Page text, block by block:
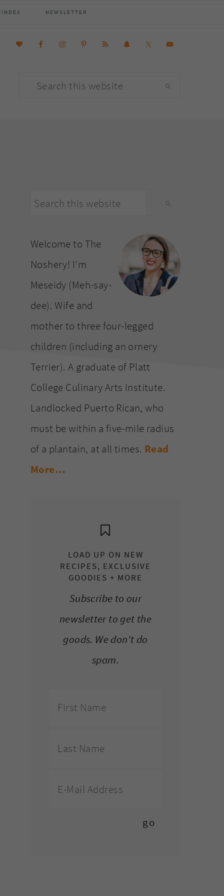
NEWSLETTER
Search
primary
Search
website
Welcome to The
Noshery! I’m
Meseidy (Meh-say-
dee). Wife and
mother to three four-legged
children (including an ornery
Terrier). A graduate of Platt
College Culinary Arts Institute.
Landlocked Puerto Rican, who
must be within a five-mile radius
of a plantain, at all times. Read
More…
LOAD UP ON NEW
RECIPES, EXCLUSIVE
GOODIES + MORE
Subscribe to our
newsletter to get the
goods. We don't do
spam.